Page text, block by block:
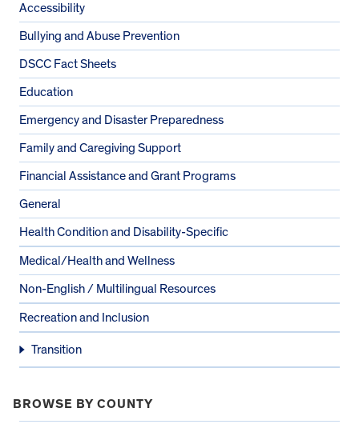
Accessibility
Bullying and Abuse Prevention
DSCC Fact Sheets
Education
Emergency and Disaster Preparedness
Family and Caregiving Support
Financial Assistance and Grant Programs
General
Health Condition and Disability-Specific
Medical/Health and Wellness
Non-English / Multilingual Resources
Recreation and Inclusion
Transition
BROWSE BY COUNTY